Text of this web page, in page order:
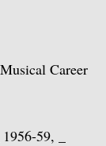
"Live"
&
Career
59, _